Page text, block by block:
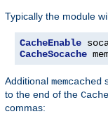
Typically the module
CacheEnable
CacheSocache
Additional memcached
to the end of the
commas: